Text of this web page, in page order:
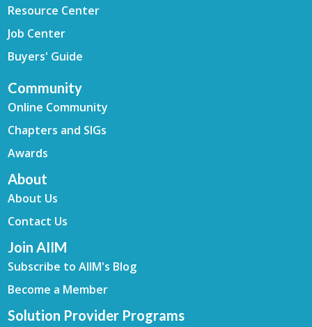
Resource Center
Job Center
Buyers' Guide
Community
Online Community
Chapters and SIGs
Awards
About
About Us
Contact Us
Join AIIM
Subscribe to AIIM's Blog
Become a Member
Solution Provider Programs